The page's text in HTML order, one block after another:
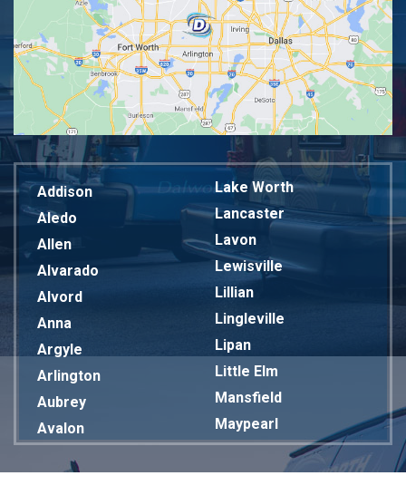
Addison
Aledo
Allen
Alvarado
Alvord
Anna
Argyle
Arlington
Aubrey
Avalon
Lake Worth
Lancaster
Lavon
Lewisville
Lillian
Lingleville
Lipan
Little Elm
Mansfield
Maypearl
Mckinney
Melissa